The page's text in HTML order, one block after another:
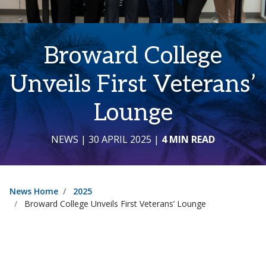
Broward College
Unveils First Veterans’
Lounge
NEWS| 30 APRIL 2025 | 4 MIN READ
News Home
2025
Broward College Unveils First Veterans’ Lounge